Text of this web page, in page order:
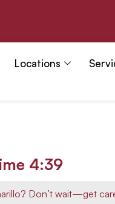
Locations
4:38
Don’t wait—get